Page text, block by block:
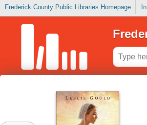
Frederick County Public Libraries Homepage